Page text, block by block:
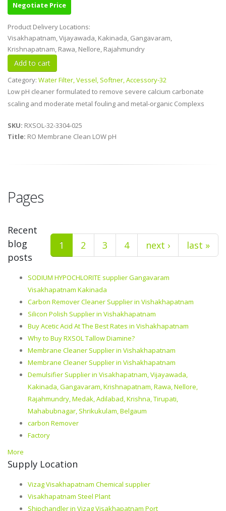
Negotiate Price
Product Delivery Locations:
Visakhapatnam, Vijayawada, Kakinada, Gangavaram,
Krishnapatnam, Rawa, Nellore, Rajahmundry
Category: Water Filter, Vessel, Softner, Accessory-32
Low pH cleaner formulated to remove severe calcium carbonate
scaling and moderate metal fouling and metal-organic Complexs
SKU: RXSOL-32-3304-025
Title: RO Membrane Clean LOW pH
Pages
1 2 3 4 next › last »
Recent
blog
posts
SODIUM HYPOCHLORITE supplier Gangavaram
Visakhapatnam Kakinada
Carbon Remover Cleaner Supplier in Vishakhapatnam
Silicon Polish Supplier in Vishakhapatnam
Buy Acetic Acid At The Best Rates in Vishakhapatnam
Why to Buy RXSOL Tallow Diamine?
Membrane Cleaner Supplier in Vishakhapatnam
Membrane Cleaner Supplier in Vishakhapatnam
Demulsifier Supplier in Visakhapatnam, Vijayawada,
Kakinada, Gangavaram, Krishnapatnam, Rawa, Nellore,
Rajahmundry, Medak, Adilabad, Krishna, Tirupati,
Mahabubnagar, Shrikukulam, Belgaum
carbon Remover
Factory
More
Supply Location
Vizag Visakhapatnam Chemical supplier
Visakhapatnam Steel Plant
Shipchandler in Vizag Visakhapatnam Port